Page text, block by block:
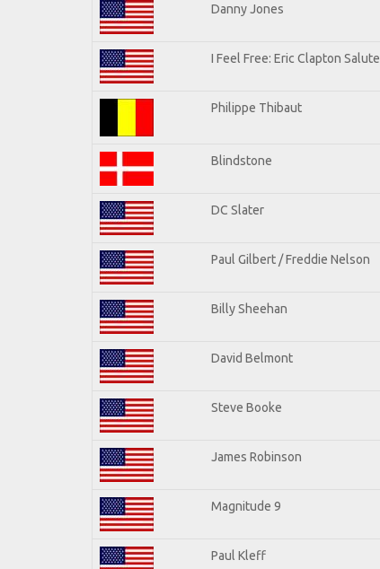
Danny Jones
I Feel Free: Eric Clapton Salute
Philippe Thibaut
Blindstone
DC Slater
Paul Gilbert / Freddie Nelson
Billy Sheehan
David Belmont
Steve Booke
James Robinson
Magnitude 9
Paul Kleff